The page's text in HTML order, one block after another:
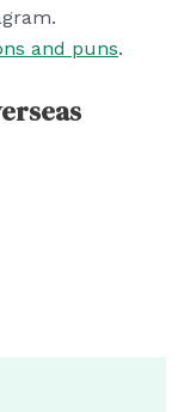
and puns.